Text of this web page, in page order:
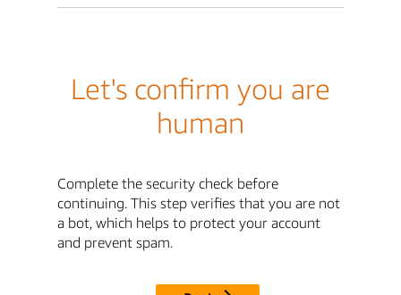
Let's confirm you are
human
Complete the security check before
continuing. This step verifies that you are not
a bot, which helps to protect your account
and prevent spam.